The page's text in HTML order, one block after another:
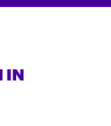
IN